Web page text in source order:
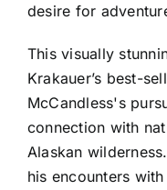
desire for
This visually
Krakauer’s best-
McCandless's
connection with
Alaskan
his encounters